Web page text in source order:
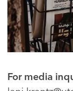
For media